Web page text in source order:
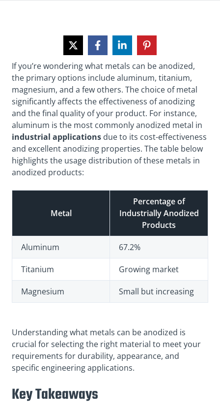
If you’re wondering what metals can be anodized,
the primary options include aluminum, titanium,
magnesium, and a few others. The choice of metal
significantly affects the effectiveness ofanodizing
and the final quality of your product. For instance,
aluminum is the most commonly anodized metal in
industrial applications due to its cost-effectiveness
and excellent anodizing properties. The table below
highlights the usage distribution of these metals in
anodized products:
Metal
Percentage of
Industrially Anodized
Products
Aluminum 67.2%
Titanium Growing market
Magnesium Small but increasing
Understanding what metals can be anodized is
crucial for selecting the right material to meet your
requirements for durability, appearance, and
specific engineering applications.
Key Takeaways